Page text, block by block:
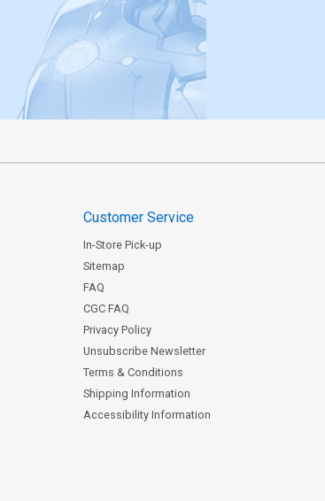
Customer Service
In-Store Pick-up
Sitemap
FAQ
CGC FAQ
Privacy Policy
Unsubscribe Newsletter
Terms & Conditions
Shipping Information
Accessibility Information